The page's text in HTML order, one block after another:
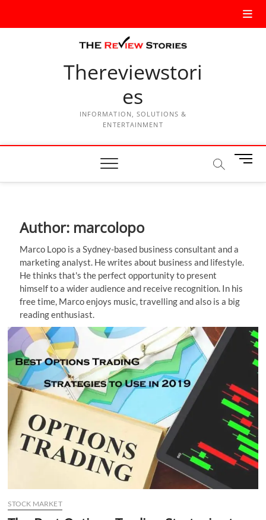
Thereviewstori
es
INFORMATION, SOLUTIONS &
ENTERTAINMENT
M
n
o
Author: marcolopo
Marco Lopo is a Sydney-based business consultant and a
marketing analyst. He writes about business and lifestyle.
He thinks that's the perfect opportunity to present
himself to a wider audience and receive recognition. In his
free time, Marco enjoys music, travelling and also is a big
reading enthusiast.
STOCK MARKET